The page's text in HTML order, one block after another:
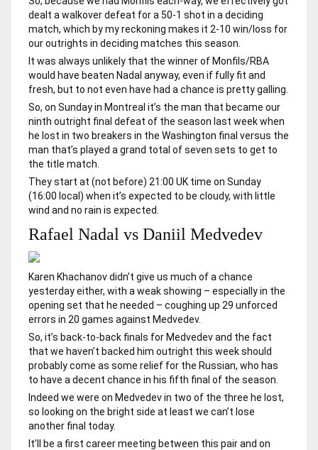
dealt a walkover defeat for a 50-1 shot in a deciding
match, which by my reckoning makes it 2-10 win/loss for
our outrights in deciding matches this season.
It was always unlikely that the winner of Monfils/RBA
would have beaten Nadal anyway, even if fully fit and
fresh, but to not even have had a chance is pretty galling.
So, on Sunday in Montreal it’s the man that became our
ninth outright final defeat of the season last week when
he lost in two breakers in the Washington final versus the
man that’s played a grand total of seven sets to get to
the title match.
They start at (not before) 21:00 UK time on Sunday
(16:00 local) when it’s expected to be cloudy, with little
wind and no rain is expected.
Rafael Nadal vs Daniil Medvedev
Karen Khachanov didn’t give us much of a chance
yesterday either, with a weak showing – especially in the
opening set that he needed – coughing up 29 unforced
errors in 20 games against Medvedev.
So, it’s back-to-back finals for Medvedev and the fact
that we haven’t backed him outright this week should
probably come as some relief for the Russian, who has
to have a decent chance in his fifth final of the season.
Indeed we were on Medvedev in two of the three he lost,
so looking on the bright side at least we can’t lose
another final today.
It’ll be a first career meeting between this pair and on